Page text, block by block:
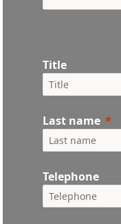
Title
Last name
Telephone